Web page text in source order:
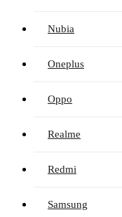
Nubia
Oneplus
Oppo
Realme
Redmi
Samsung